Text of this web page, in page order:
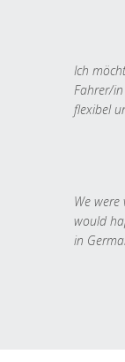
Ich
Fahrer/
flexibel
We were
would
in